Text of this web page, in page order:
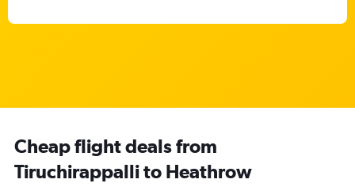
Cheap flight deals from
Tiruchirappalli to Heathrow